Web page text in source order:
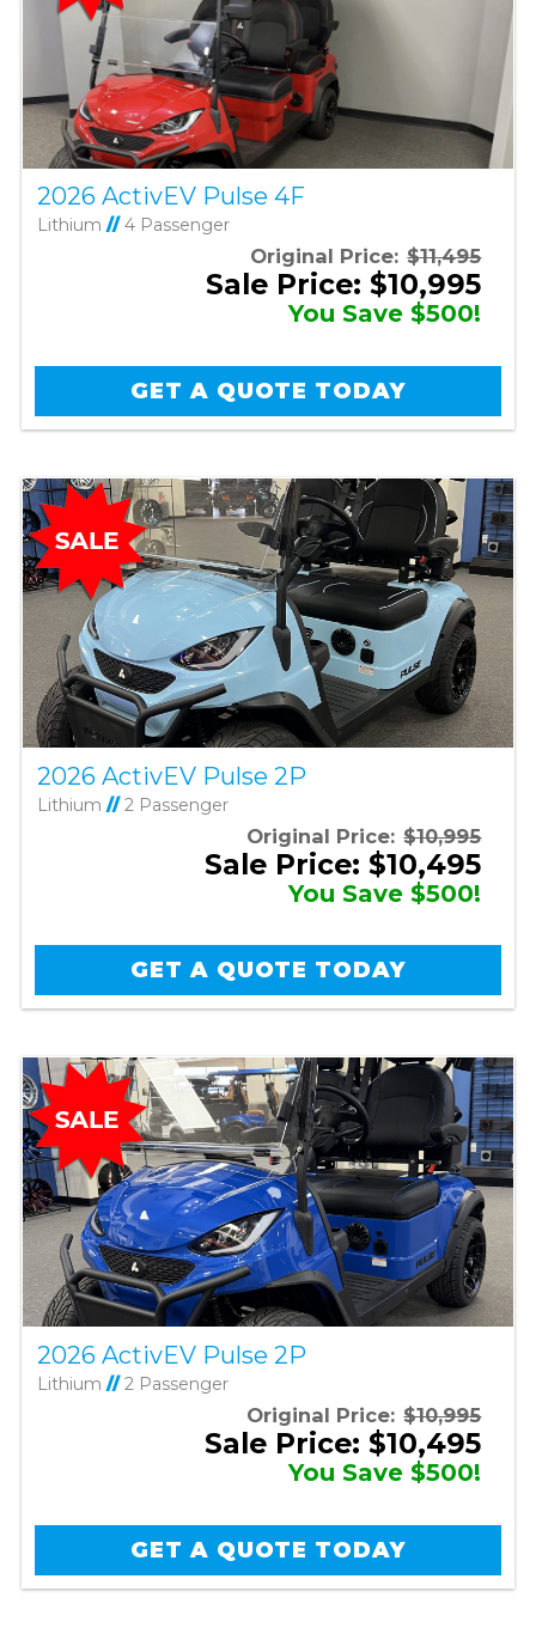
2026 ActivEV Pulse 4F
Lithium //4 Passenger
Original Price: $11,495
Sale Price: $10,995
You Save $500!
GET A QUOTE TODAY
2026 ActivEV Pulse 2P
Lithium //2 Passenger
Original Price: $10,995
Sale Price: $10,495
You Save $500!
GET A QUOTE TODAY
2026 ActivEV Pulse 2P
Lithium //2 Passenger
Original Price: $10,995
Sale Price: $10,495
You Save $500!
GET A QUOTE TODAY